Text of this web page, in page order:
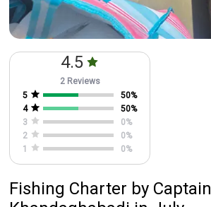
4.5
2 Reviews
5
50%
4
50%
3
0%
2
0%
1
0%
Fishing Charter by Captain